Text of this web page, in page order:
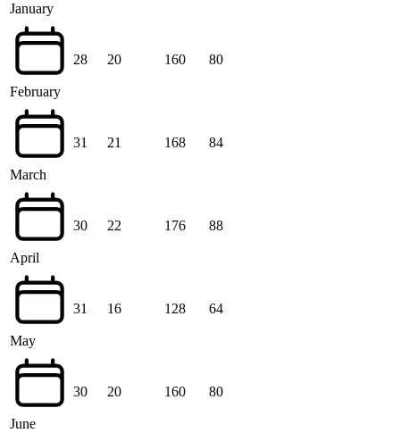
January
February
28 20 160 80
March
31 21 168 84
April
30 22 176 88
May
31 16 128 64
June
30 20 160 80